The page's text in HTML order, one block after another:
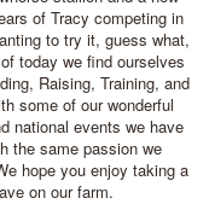
of Tracy competing in
to try it, guess what,
today we find ourselves
Raising, Training, and
some of our wonderful
national events we have
the same passion we
hope you enjoy taking a
on our farm.